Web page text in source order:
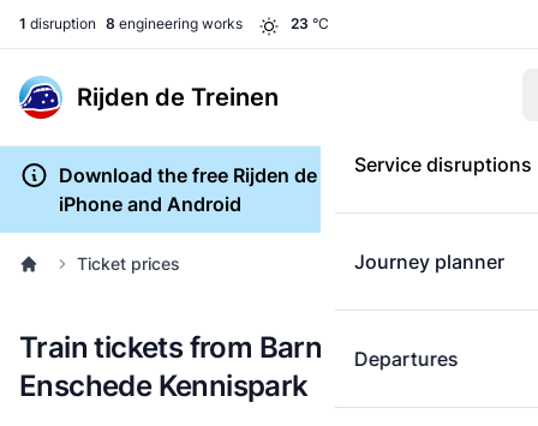
1 disruption 8 engineering works 23 °C
Rijden de Treinen
Service disruptions
Journey planner
Departures
Download the free Rijden de Treinen app for
iPhone and Android
Ticket prices
Train tickets from Barneveld Zuid to
Enschede Kennispark